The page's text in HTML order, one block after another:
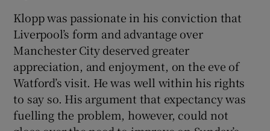
Klopp was passionate in his conviction that
Liverpool’s form and advantage over
Manchester City deserved greater
appreciation, and enjoyment, on the eve of
Watford’s visit. He was well within his rights
to say so. His argument that expectancy was
fuelling the problem, however, could not